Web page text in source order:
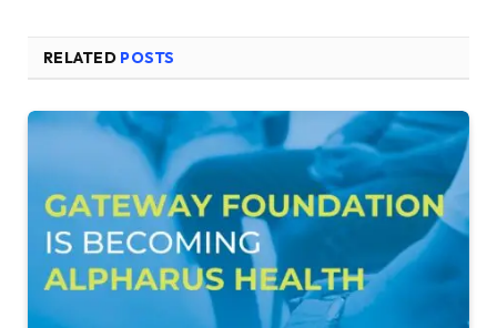
RELATED POSTS